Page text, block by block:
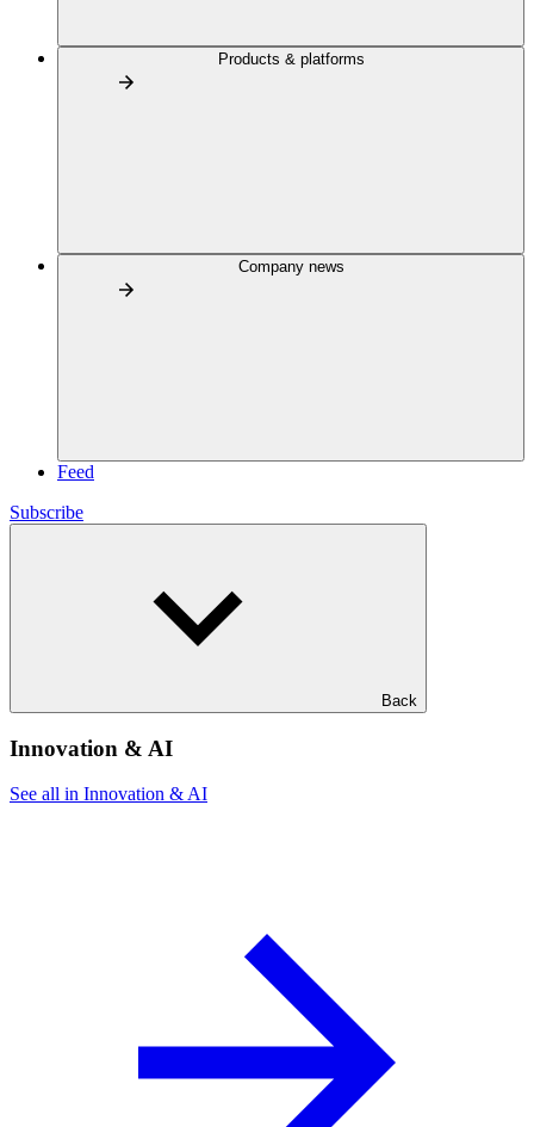
Products & platforms
Company news
Feed
Subscribe
Back
Innovation & AI
See all in Innovation & AI